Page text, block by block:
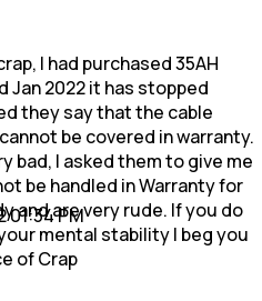
I had purchased 35AH
Jan 2022 it has stopped
they say that the cable
be covered in warranty.
bad, I asked them to give me
be handled in Warranty for
and are very rude. If you do
mental stability I beg you
of Crap
01:34 PM